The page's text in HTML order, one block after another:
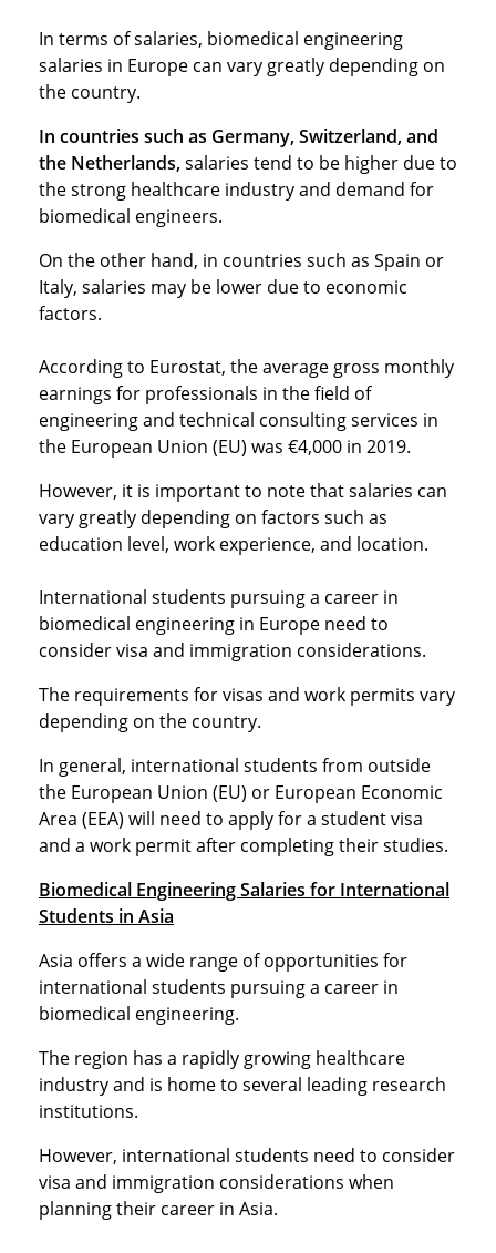
In terms of salaries, biomedical engineering
salaries in Europe can vary greatly depending on
the country.
In countries such as Germany, Switzerland, and
the Netherlands,salaries tend to be higher due to
the strong healthcare industry and demand for
biomedical engineers.
On the other hand, in countries such as Spain or
Italy, salaries may be lower due to economic
factors.
According to Eurostat, the average gross monthly
earnings for professionals in the field of
engineering and technical consulting services in
the European Union (EU) was €4,000 in 2019.
However, it is important to note that salaries can
vary greatly depending on factors such as
education level, work experience, and location.
International students pursuing a career in
biomedical engineering in Europe need to
consider visa and immigration considerations.
The requirements for visas and work permits vary
depending on the country.
In general, international students from outside
the European Union (EU) or European Economic
Area (EEA) will need to apply for a student visa
and a work permit after completing their studies.
Biomedical Engineering Salaries for International
Students in Asia
Asia offers a wide range of opportunities for
international students pursuing a career in
biomedical engineering.
The region has a rapidly growing healthcare
industry and is home to several leading research
institutions.
However, international students need to consider
visa and immigration considerations when
planning their career in Asia.